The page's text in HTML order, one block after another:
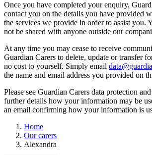
Once you have completed your enquiry,
contact you on the details you have provided
the services we provide in order to assist you.
not be shared with anyone outside our
At any time you may cease to receive
Guardian Carers to delete, update or transfer
no cost to yourself. Simply email
the name and email address you provided on
Please see Guardian Carers data protection
further details how your information may be
an email confirming how your information is
Home
Our carers
Alexandra